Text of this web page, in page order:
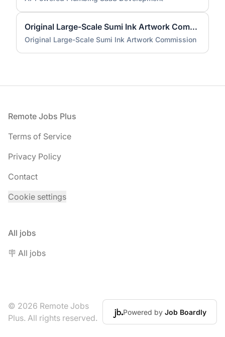
Original Large-Scale Sumi Ink Artwork Commission
Original Large-Scale Sumi Ink Artwork Commission
Footer
Remote Jobs Plus
Terms of Service
Privacy Policy
Contact
Cookie settings
All jobs
🪧 All jobs
© 2026 Remote Jobs
Plus. All rights reserved.
Powered by Job Boardly